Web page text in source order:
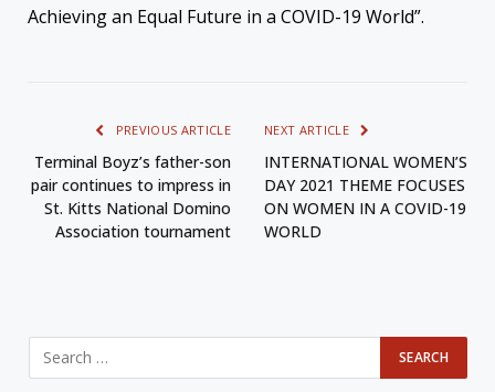
Achieving an Equal Future in a COVID-19 World”.
PREVIOUS ARTICLE
Terminal Boyz’s father-son
pair continues to impress in
St. Kitts National Domino
Association tournament
NEXT ARTICLE
INTERNATIONAL WOMEN’S
DAY 2021 THEME FOCUSES
ON WOMEN IN A COVID-19
WORLD